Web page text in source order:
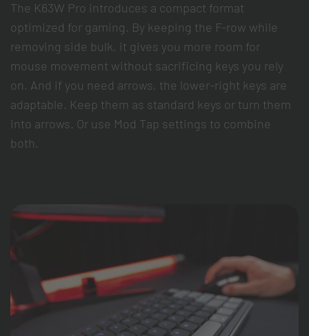
The K63W Pro introduces a compact format
optimized for gaming. By keeping the F-row while
removing side bulk, it gives you more room for
mouse movement without sacrificing keys you rely
on. And if you need arrows, the lower-right keys are
adaptable. Keep them as standard keys or turn them
into arrows. Or use Mod Tap settings to combine
both.